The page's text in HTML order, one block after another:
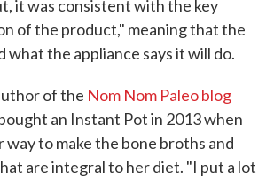
it was consistent with the key
of the product," meaning that the
what the appliance says it will do.
of the Nom Nom Paleo blog
an Instant Pot in 2013 when
way to make the bone broths and
are integral to her diet. "I put a lot